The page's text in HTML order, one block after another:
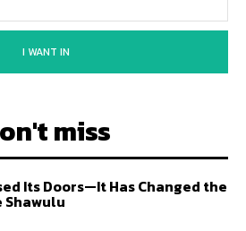
I WANT IN
miss
Its Doors—It Has Changed the
Shawulu